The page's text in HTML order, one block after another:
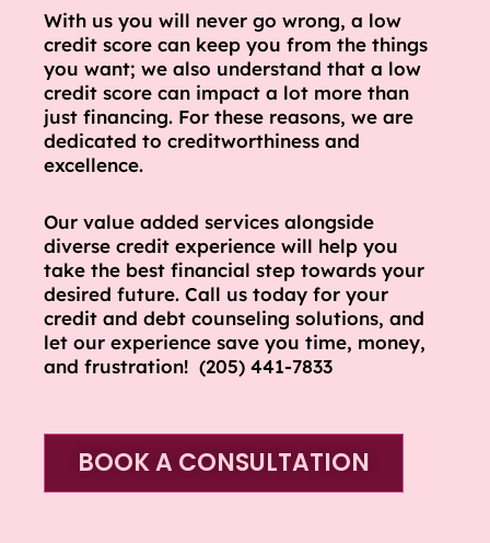
With us you will never go wrong, a low
credit score can keep you from the things
you want; we also understand that a low
credit score can impact a lot more than
just financing. For these reasons, we are
dedicated to creditworthiness and
excellence.
Our value added services alongside
diverse credit experience will help you
take the best financial step towards your
desired future. Call us today for your
credit and debt counseling solutions, and
let our experience save you time, money,
and frustration! (205) 441-7833
BOOK A CONSULTATION